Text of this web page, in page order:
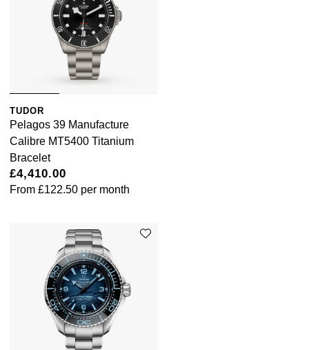
TUDOR
Pelagos 39 Manufacture
Calibre MT5400 Titanium
Bracelet
£4,410.00
From £122.50 per month